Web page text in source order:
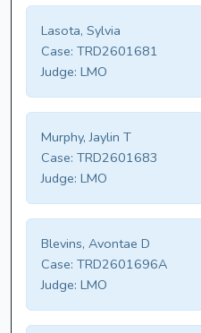
Lasota, Sylvia
Case: TRD2601681
Judge: LMO
Murphy, Jaylin T
Case: TRD2601683
Judge: LMO
Blevins, Avontae D
Case: TRD2601696A
Judge: LMO